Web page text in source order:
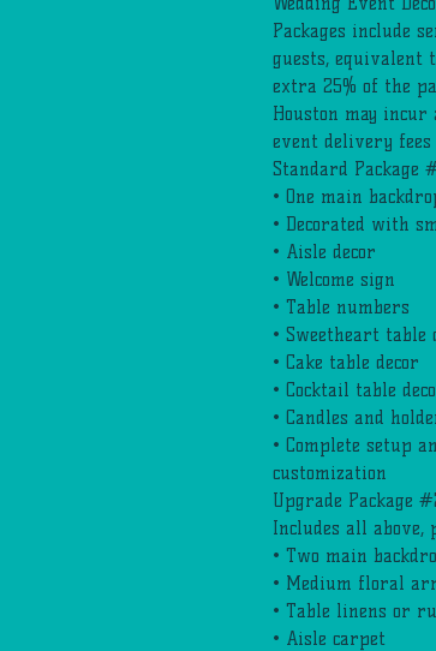
Packages include
guests, equivalent
extra 25% of the
Houston may
event delivery fees
Standard Package
• One main
• Decorated with
• Aisle decor
• Welcome sign
• Table numbers
• Sweetheart table
• Cake table decor
• Cocktail table
• Candles and
• Complete setup
customization
Upgrade Package
Includes all above,
• Two main
• Medium floral
• Table linens or
• Aisle carpet